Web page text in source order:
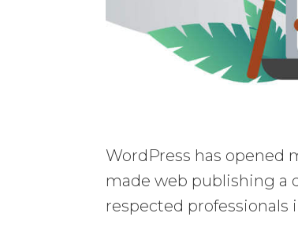
WordPress has opened
made web publishing a
respected professionals